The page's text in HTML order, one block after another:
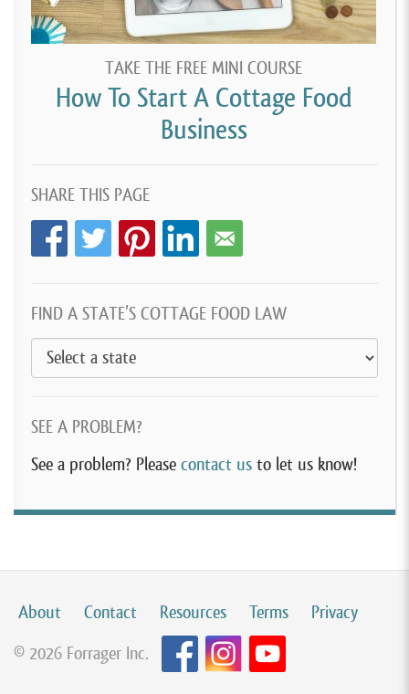
TAKE THE FREE MINI COURSE
How To Start A Cottage Food
Business
SHARE THIS PAGE
FIND A STATE’S COTTAGE FOOD LAW
SEE A PROBLEM?
See a problem? Please contact us to let us know!
About Contact Resources Terms
Privacy
© 2026 Forrager Inc.